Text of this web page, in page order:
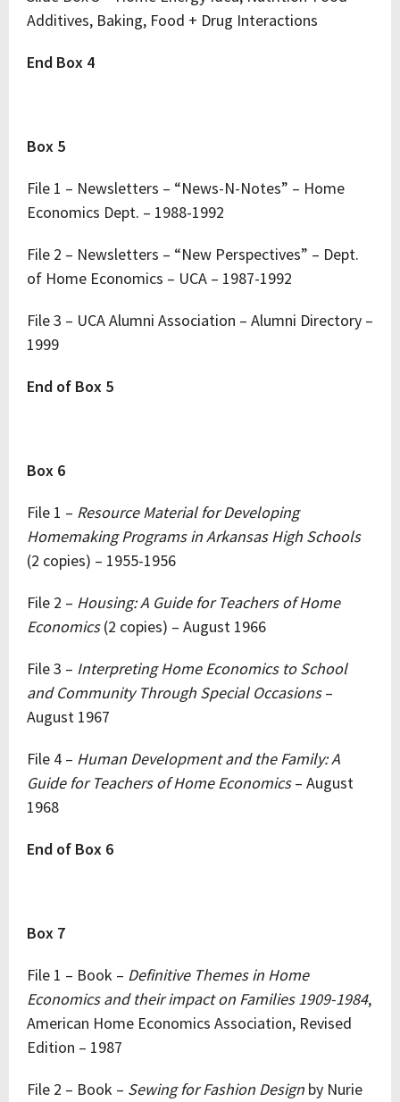
Additives, Baking, Food + Drug Interactions
End Box 4
Box 5
File 1 – Newsletters – “News-N-Notes” – Home
Economics Dept. – 1988-1992
File 2 – Newsletters – “New Perspectives” – Dept.
of Home Economics – UCA – 1987-1992
File 3 – UCA Alumni Association – Alumni Directory –
1999
End of Box 5
Box 6
File 1 – Resource Material for Developing
Homemaking Programs in Arkansas High Schools
(2 copies) – 1955-1956
File 2 – Housing: A Guide for Teachers of Home
Economics(2 copies) – August 1966
File 3 – Interpreting Home Economics to School
and Community Through Special Occasions–
August 1967
File 4 – Human Development and the Family: A
Guide for Teachers of Home Economics– August
1968
End of Box 6
Box 7
File 1 – Book – Definitive Themes in Home
Economics and their impact on Families 1909-1984,
American Home Economics Association, Revised
Edition – 1987
File 2 – Book – Sewing for Fashion Design by Nurie